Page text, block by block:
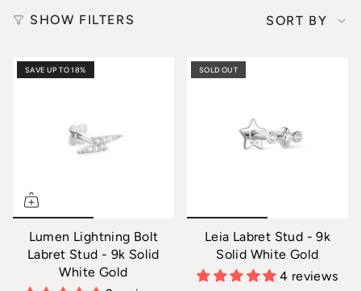
SHOW FILTERS
Sort
SORT BY
SAVE UP TO 18%
Lumen Lightning Bolt
Labret Stud - 9k Solid
White Gold
SOLD OUT
Leia Labret Stud - 9k
Solid White Gold
4 reviews